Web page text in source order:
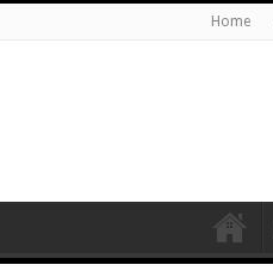
Home